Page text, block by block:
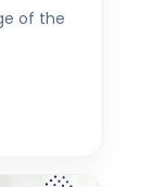
of the